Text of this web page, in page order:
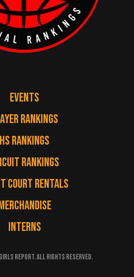
EVENTS
RANKINGS
HS RANKINGS
RANKINGS
COURT RENTALS
INTERNS
REPORT. ALL RIGHTS RESERVED.